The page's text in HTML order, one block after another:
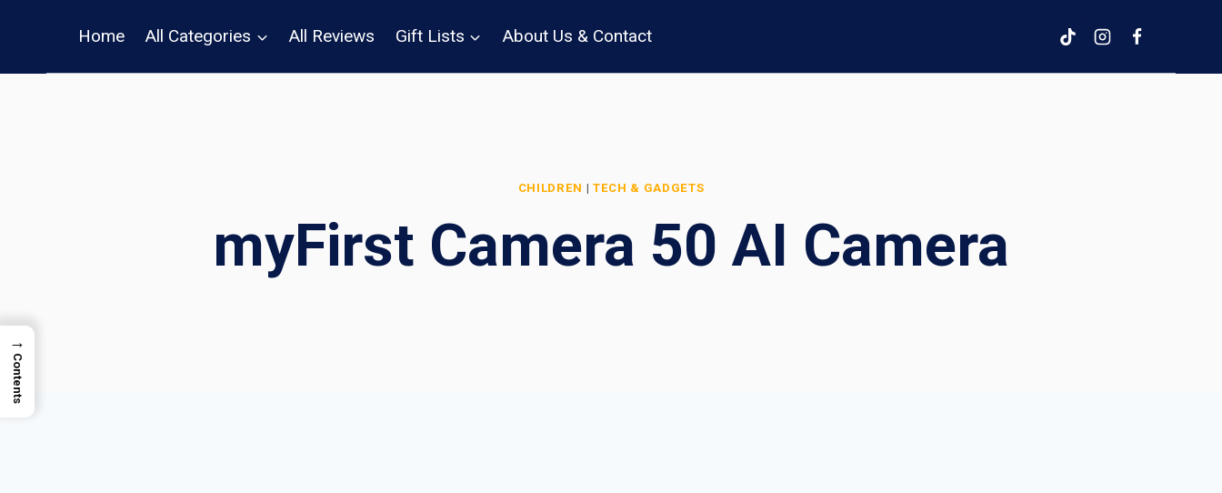
content
Home All Categories All Reviews Gift Lists About Us & Contact
CHILDREN | TECH & GADGETS
myFirst Camera 50 AI Camera
→
Contents